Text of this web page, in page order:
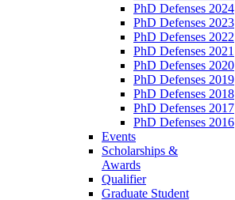
PhD Defenses 2024
PhD Defenses 2023
PhD Defenses 2022
PhD Defenses 2021
PhD Defenses 2020
PhD Defenses 2019
PhD Defenses 2018
PhD Defenses 2017
PhD Defenses 2016
Events
Scholarships &
Awards
Qualifier
Graduate Student